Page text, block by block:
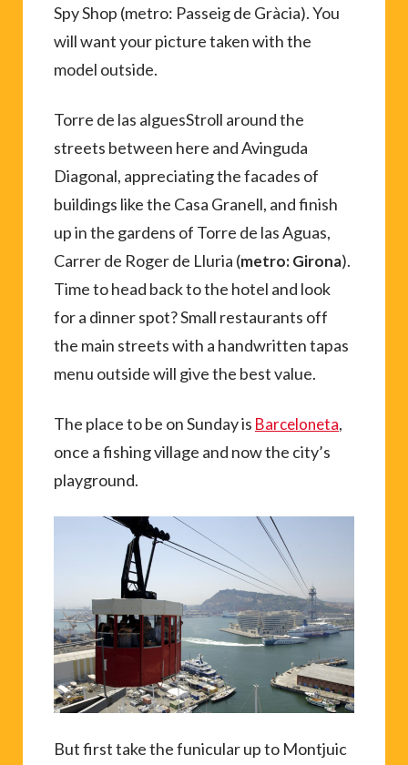
Spy Shop (metro: Passeig de Gràcia). You
will want your picture taken with the
model outside.
Torre de las alguesStroll around the
streets between here and Avinguda
Diagonal, appreciating the facades of
buildings like the Casa Granell, and finish
up in the gardens of Torre de las Aguas,
Carrer de Roger de Lluria (metro: Girona).
Time to head back to the hotel and look
for a dinner spot? Small restaurants off
the main streets with a handwritten tapas
menu outside will give the best value.
The place to be on Sunday is Barceloneta,
once a fishing village and now the city’s
playground.
But first take the funicular up to Montjuic